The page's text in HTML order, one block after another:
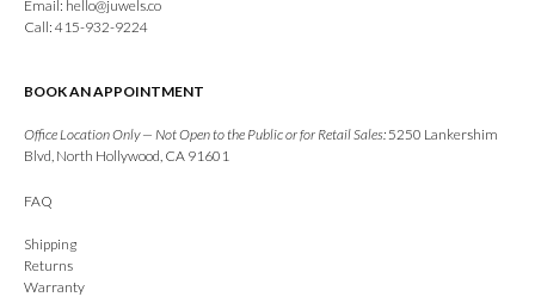
Email: hello@juwels.co
Call: 415-932-9224
BOOK AN APPOINTMENT
Office Location Only — Not Open to the Public or for Retail Sales:5250 Lankershim
Blvd, North Hollywood, CA 91601
FAQ
Shipping
Returns
Warranty